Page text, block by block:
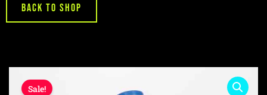
Back to Shop
Sale!